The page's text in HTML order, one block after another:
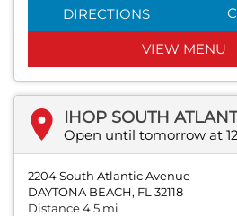
DIRECTIONS
VIEW MENU
IHOP SOUTH
Open until tomorrow at
2204 South Atlantic Avenue
DAYTONA BEACH, FL 32118
Distance 4.5 mi